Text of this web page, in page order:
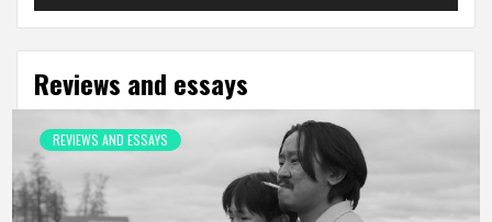
Reviews and essays
REVIEWS AND ESSAYS